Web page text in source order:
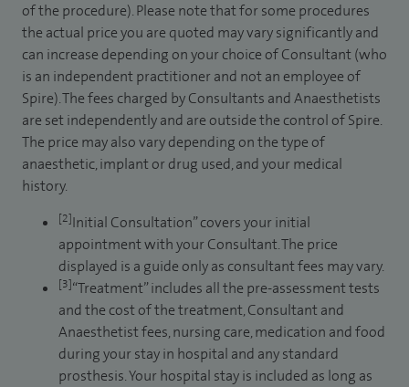
of the procedure). Please note that for some procedures
the actual price you are quoted may vary significantly and
can increase depending on your choice of Consultant (who
is an independent practitioner and not an employee of
Spire). The fees charged by Consultants and Anaesthetists
are set independently and are outside the control of Spire.
The price may also vary depending on the type of
anaesthetic, implant or drug used, and your medical
history.
[2]Initial Consultation” covers your initial
appointment with your Consultant. The price
displayed is a guide only as consultant fees may vary.
[3]“Treatment” includes all the pre-assessment tests
and the cost of the treatment, Consultant and
Anaesthetist fees, nursing care, medication and food
during your stay in hospital and any standard
prosthesis. Your hospital stay is included as long as